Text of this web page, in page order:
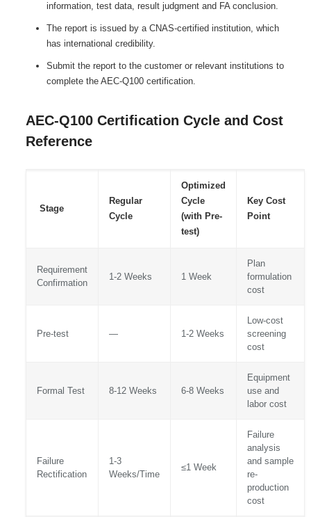
information, test data, result judgment and FA conclusion.
The report is issued by a CNAS-certified institution, which
has international credibility.
Submit the report to the customer or relevant institutions to
complete the AEC-Q100 certification.
AEC-Q100 Certification Cycle and Cost
Reference
Stage
Regular
Cycle
Optimized
Cycle
(with Pre-
test)
Key Cost
Point
Requirement
Confirmation
1-2 Weeks 1 Week
Plan
formulation
cost
Pre-test — 1-2 Weeks
Low-cost
screening
cost
Formal Test 8-12 Weeks 6-8 Weeks
Equipment
use and
labor cost
Failure
Rectification
1-3
Weeks/Time
≤1 Week
Failure
analysis
and sample
re-
production
cost